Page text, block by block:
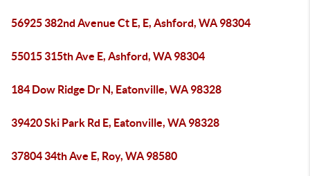
56925 382nd Avenue Ct E, E, Ashford, WA 98304
55015 315th Ave E, Ashford, WA 98304
184 Dow Ridge Dr N, Eatonville, WA 98328
39420 Ski Park Rd E, Eatonville, WA 98328
37804 34th Ave E, Roy, WA 98580